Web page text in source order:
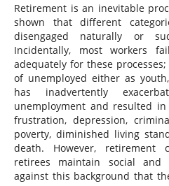
Retirement is an inevitable
shown that different
disengaged naturally or
Incidentally, most workers
adequately for these
of unemployed either as
has inadvertently
unemployment and resulted
frustration, depression,
poverty, diminished living
death. However, retirement
retirees maintain social and
against this background that